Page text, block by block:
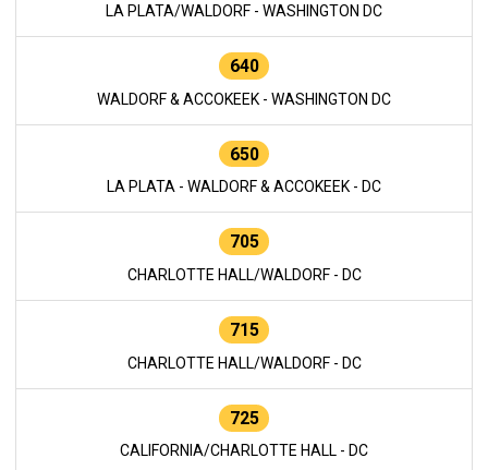
LA PLATA/WALDORF - WASHINGTON DC
640
WALDORF & ACCOKEEK - WASHINGTON DC
650
LA PLATA - WALDORF & ACCOKEEK - DC
705
CHARLOTTE HALL/WALDORF - DC
715
CHARLOTTE HALL/WALDORF - DC
725
CALIFORNIA/CHARLOTTE HALL - DC